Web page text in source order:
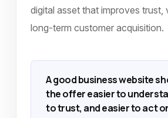
digital asset that improves trust,
long-term customer acquisition.
A good business website
the offer easier to
to trust, and easier to act